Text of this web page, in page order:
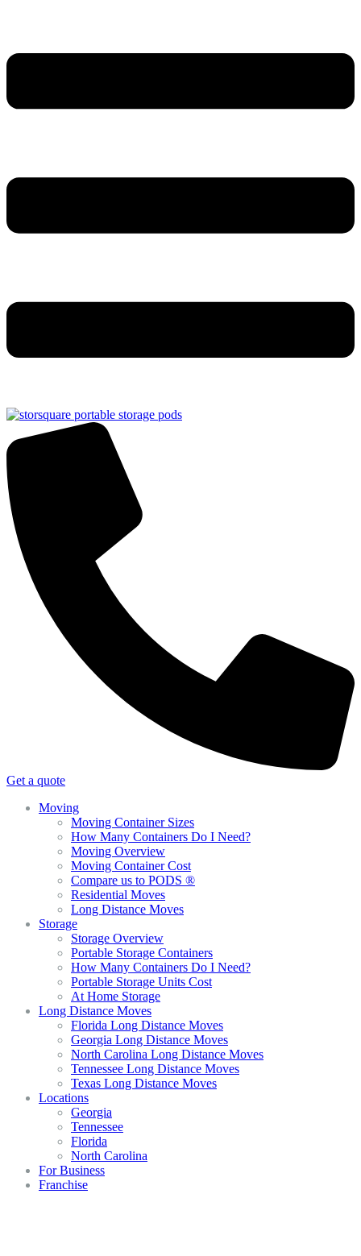
Get a quote
Moving
Moving Container Sizes
How Many Containers Do I Need?
Moving Overview
Moving Container Cost
Compare us to PODS ®
Residential Moves
Long Distance Moves
Storage
Storage Overview
Portable Storage Containers
How Many Containers Do I Need?
Portable Storage Units Cost
At Home Storage
Long Distance Moves
Florida Long Distance Moves
Georgia Long Distance Moves
North Carolina Long Distance Moves
Tennessee Long Distance Moves
Texas Long Distance Moves
Locations
Georgia
Tennessee
Florida
North Carolina
For Business
Franchise